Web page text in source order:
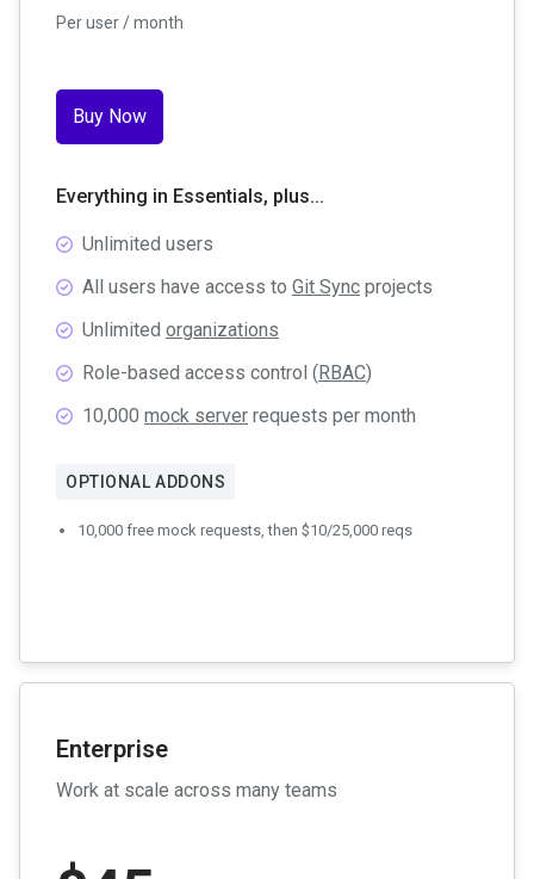
Per user / month
Buy Now
Everything in Essentials, plus...
Unlimited users
All users have access to Git Sync projects
Unlimited organizations
Role-based access control (RBAC)
10,000 mock server requests per month
OPTIONAL ADDONS
10,000 free mock requests, then $10/25,000 reqs
Enterprise
Work at scale across many teams